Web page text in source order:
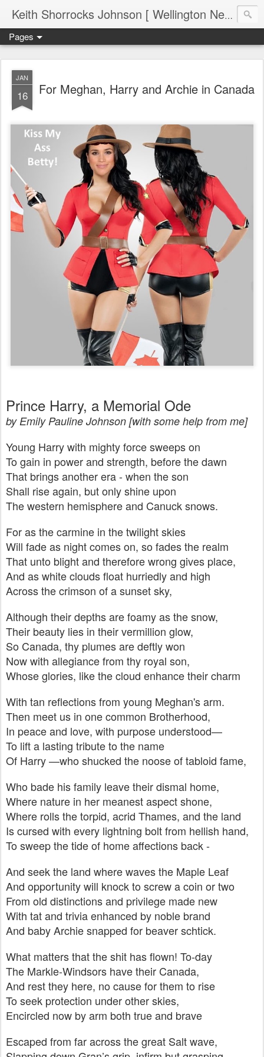
Keith Shorrocks Johnson [ Wellington New Zealand ]
Pages
JAN
16 For Meghan, Harry and Archie in Canada
Prince Harry, a Memorial Ode
by Emily Pauline Johnson [with some help from me]
Young Harry with mighty force sweeps on
To gain in power and strength, before the dawn
That brings another era - when the son
Shall rise again, but only shine upon
The western hemisphere and Canuck snows.
For as the carmine in the twilight skies
Will fade as night comes on, so fades the realm
That unto blight and therefore wrong gives place,
And as white clouds float hurriedly and high
Across the crimson of a sunset sky,
Although their depths are foamy as the snow,
Their beauty lies in their vermillion glow,
So Canada, thy plumes are deftly won
Now with allegiance from thy royal son,
Whose glories, like the cloud enhance their charm
With tan reflections from young Meghan's arm.
Then meet us in one common Brotherhood,
In peace and love, with purpose understood—
To lift a lasting tribute to the name
Of Harry —who shucked the noose of tabloid fame,
Who bade his family leave their dismal home,
Where nature in her meanest aspect shone,
Where rolls the torpid, acrid Thames, and the land
Is cursed with every lightning bolt from hellish hand,
To sweep the tide of home affections back -
And seek the land where waves the Maple Leaf
And opportunity will knock to screw a coin or two
From old distinctions and privilege made new
With tat and trivia enhanced by noble brand
And baby Archie snapped for beaver schtick.
What matters that the shit has flown! To-day
The Markle-Windsors have their Canada,
And rest they here, no cause for them to rise
To seek protection under other skies,
Encircled now by arm both true and brave
Escaped from far across the great Salt wave,